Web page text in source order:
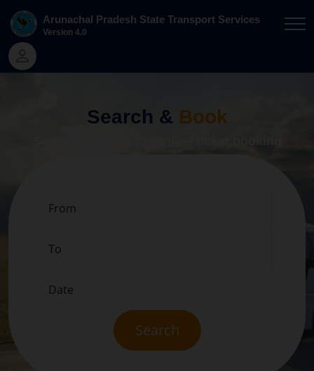
Arunachal Pradesh State Transport Services
Version 4.0
Search & Book
From
To
Date
Search